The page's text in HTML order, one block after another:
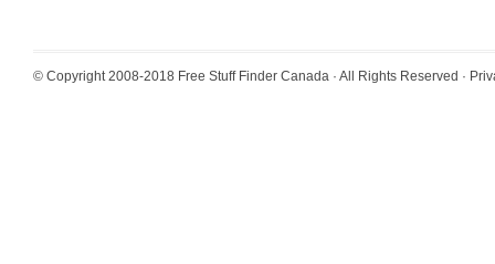
© Copyright 2008-2018 Free Stuff Finder Canada · All Rights Reserved ·